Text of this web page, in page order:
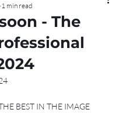
- The
1 min read
BEST IN THE IMAGE